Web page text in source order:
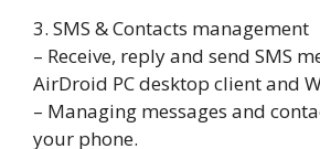
3. SMS & Contacts management
– Receive, reply and send SMS
AirDroid PC desktop client and
– Managing messages and
your phone.